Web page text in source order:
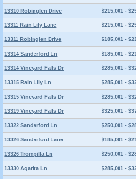
13310 Robinglen Drive $215,001 -
13311 Rain Lily Lane $215,001 -
13311 Robinglen Drive $185,001 -
13314 Sanderford Ln $185,001 -
13314 Vineyard Falls Dr $285,001 -
13315 Rain Lily Ln $285,001 -
13315 Vineyard Falls Dr $285,001 -
13319 Vineyard Falls Dr $325,001 -
13322 Sanderford Ln $250,001 -
13326 Sanderford Lane $185,001 -
13326 Trompilla Ln $250,001 -
13330 Agarita Ln $285,001 -